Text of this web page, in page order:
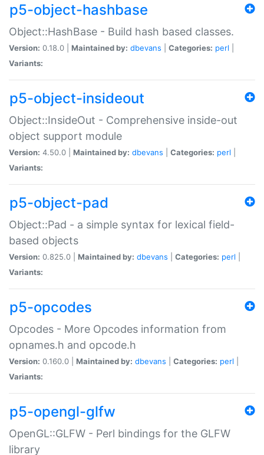
p5-object-hashbase
Object::HashBase - Build hash based classes.
Version: 0.18.0 | Maintained by: dbevans Categories: perl
Variants:
p5-object-insideout
Object::InsideOut - Comprehensive inside-out
object support module
Version: 4.50.0 | Maintained by: dbevans Categories: perl
Variants:
p5-object-pad
Object::Pad - a simple syntax for lexical field-
based objects
Version: 0.825.0 | Maintained by: dbevans Categories: perl
Variants:
p5-opcodes
Opcodes - More Opcodes information from
opnames.h and opcode.h
Version: 0.160.0 | Maintained by: dbevans Categories: perl
Variants:
p5-opengl-glfw
OpenGL::GLFW - Perl bindings for the GLFW
library